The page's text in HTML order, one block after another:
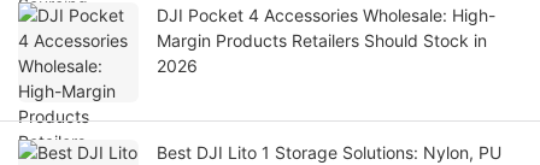
DJI Pocket 4 Accessories Wholesale: High-
Margin Products Retailers Should Stock in
2026
Best DJI Lito 1 Storage Solutions: Nylon, PU